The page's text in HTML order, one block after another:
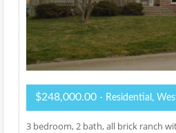
$248,000.00 - Residential,
3 bedroom, 2 bath, all brick ranch